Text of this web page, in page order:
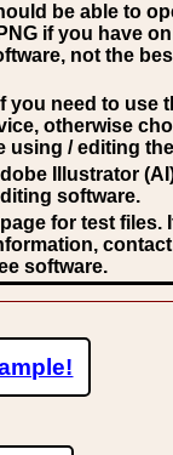
be able to
if you have
not the
you need to use
otherwise
using / editing
Illustrator
software.
page for test files.
software.